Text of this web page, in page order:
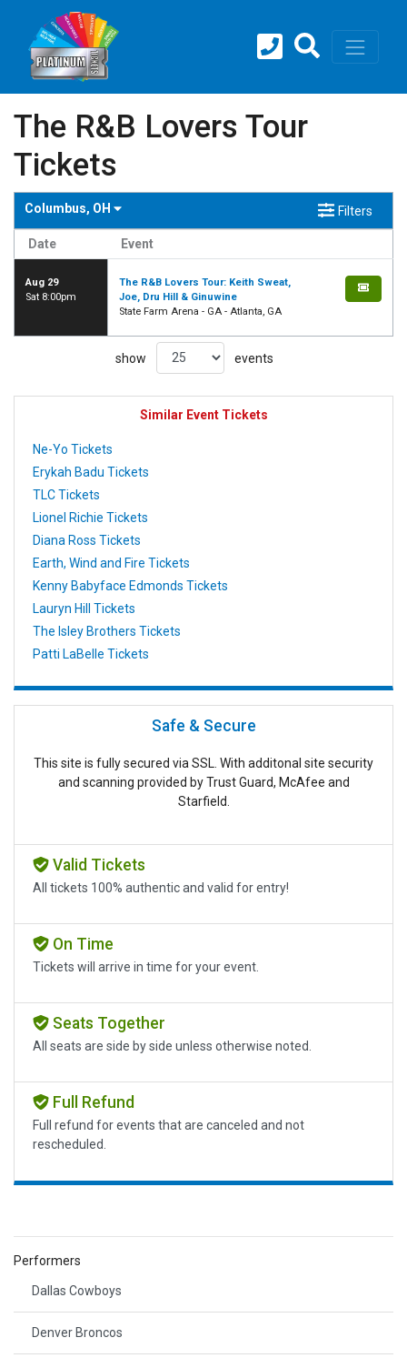
The R&B Lovers Tour
Tickets
Columbus, OH Filters
Date Event
Aug 29
Sat 8:00pm
The R&B Lovers Tour: Keith Sweat,
Joe, Dru Hill & Ginuwine
State Farm Arena - GA - Atlanta, GA
show events
Similar Event Tickets
Ne-Yo Tickets
Erykah Badu Tickets
TLC Tickets
Lionel Richie Tickets
Diana Ross Tickets
Earth, Wind and Fire Tickets
Kenny Babyface Edmonds Tickets
Lauryn Hill Tickets
The Isley Brothers Tickets
Patti LaBelle Tickets
Safe & Secure
This site is fully secured via SSL. With additonal site security
and scanning provided by Trust Guard, McAfee and
Starfield.
Valid Tickets
All tickets 100% authentic and valid for entry!
On Time
Tickets will arrive in time for your event.
Seats Together
All seats are side by side unless otherwise noted.
Full Refund
Full refund for events that are canceled and not
rescheduled.
Performers
Dallas Cowboys
Denver Broncos